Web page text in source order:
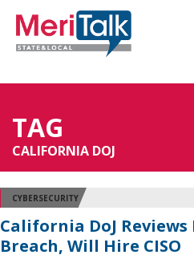
TAG
CALIFORNIA DOJ
CYBERSECURITY
California DoJ
Breach, Will Hire CISO